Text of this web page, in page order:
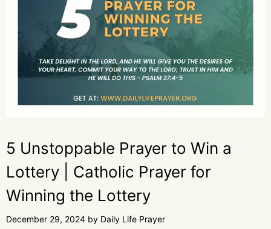
5 Unstoppable Prayer to Win a
Lottery | Catholic Prayer for
Winning the Lottery
December 29, 2024 by Daily Life Prayer